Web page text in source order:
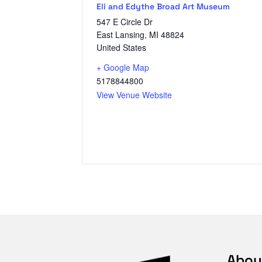
Eli and Edythe Broad Art Museum
547 E Circle Dr
East Lansing, MI 48824
United States
+ Google Map
5178844800
View Venue Website